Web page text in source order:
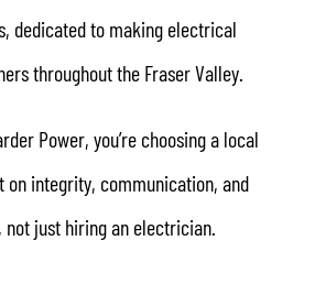
dedicated to making electrical
throughout the Fraser Valley.
Power, you’re choosing a local
on integrity, communication, and
just hiring an electrician.